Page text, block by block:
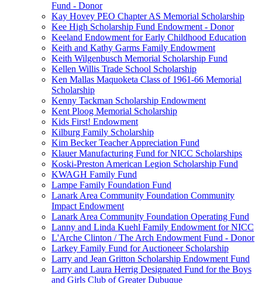
Fund - Donor
Kay Hovey PEO Chapter AS Memorial Scholarship
Kee High Scholarship Fund Endowment - Donor
Keeland Endowment for Early Childhood Education
Keith and Kathy Garms Family Endowment
Keith Wilgenbusch Memorial Scholarship Fund
Kellen Willis Trade School Scholarship
Ken Mallas Maquoketa Class of 1961-66 Memorial
Scholarship
Kenny Tackman Scholarship Endowment
Kent Ploog Memorial Scholarship
Kids First! Endowment
Kilburg Family Scholarship
Kim Becker Teacher Appreciation Fund
Klauer Manufacturing Fund for NICC Scholarships
Koski-Preston American Legion Scholarship Fund
KWAGH Family Fund
Lampe Family Foundation Fund
Lanark Area Community Foundation Community
Impact Endowment
Lanark Area Community Foundation Operating Fund
Lanny and Linda Kuehl Family Endowment for NICC
L'Arche Clinton / The Arch Endowment Fund - Donor
Larkey Family Fund for Auctioneer Scholarship
Larry and Jean Gritton Scholarship Endowment Fund
Larry and Laura Herrig Designated Fund for the Boys
and Girls Club of Greater Dubuque